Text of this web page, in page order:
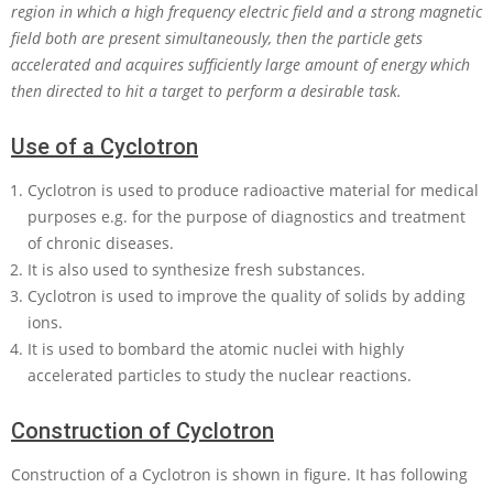
region in which a high frequency electric field and a strong magnetic
field both are present simultaneously, then the particle gets
accelerated and acquires sufficiently large amount of energy which
then directed to hit a target to perform a desirable task.
Use of a Cyclotron
Cyclotron is used to produce radioactive material for medical
purposes e.g. for the purpose of diagnostics and treatment
of chronic diseases.
It is also used to synthesize fresh substances.
Cyclotron is used to improve the quality of solids by adding
ions.
It is used to bombard the atomic nuclei with highly
accelerated particles to study the nuclear reactions.
Construction of Cyclotron
Construction of a Cyclotron is shown in figure. It has following